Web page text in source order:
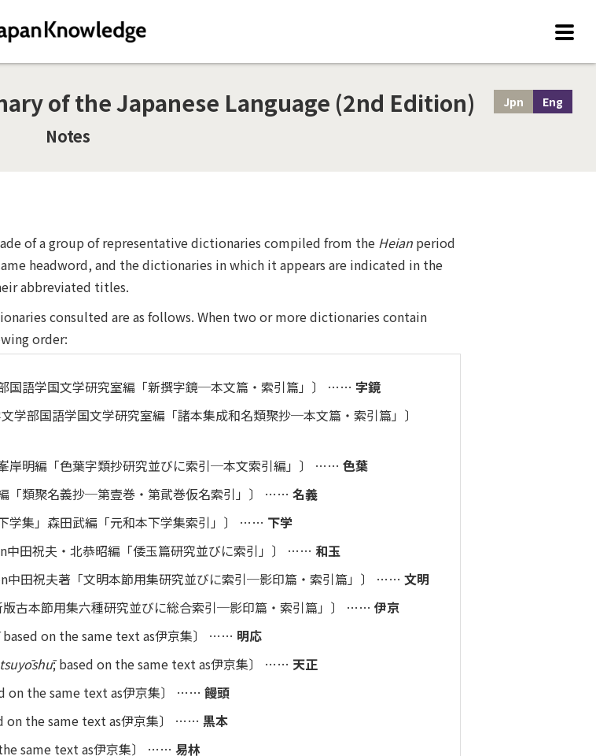
of the Japanese Language (2nd Edition)
Notes
Jpn Eng
of a group of representative dictionaries compiled from the Heian period
headword, and the dictionaries in which it appears are indicated in the
abbreviated titles.
consulted are as follows. When two or more dictionaries contain
order:
国語学国文学研究室編「新撰字鏡─本文篇・索引篇」〕 …… 字鏡
学部国語学国文学研究室編「諸本集成和名類聚抄─本文篇・索引篇」〕
岸明編「色葉字類抄研究並びに索引─本文索引編」〕 ……色葉
「類聚名義抄─第壹巻・第貮巻仮名索引」〕 ……名義
学集」森田武編「元和本下学集索引」〕 …… 下学
中田祝夫・北恭昭編「倭玉篇研究並びに索引」〕 …… 和玉
中田祝夫著「文明本節用集研究並びに索引─影印篇・索引篇」〕 ……文明
版古本節用集六種研究並びに総合索引─影印篇・索引篇」〕 ……伊京
based on the same text as伊京集〕 …… 明応
; based on the same text as伊京集〕 ……天正
on the same text as伊京集〕 ……饅頭
on the same text as伊京集〕 ……黒本
same text as伊京集〕 ……易林